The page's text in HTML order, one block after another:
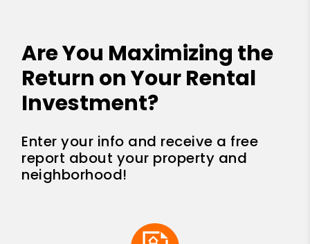
Are You Maximizing the
Return on Your Rental
Investment?
Enter your info and receive a free
report about your property and
neighborhood!